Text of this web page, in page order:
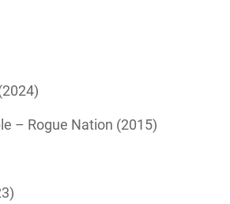
– Rogue Nation (2015)